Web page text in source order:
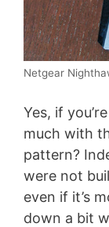
Netgear
Yes, if
much with
pattern?
were not
even if it’s
down a bit